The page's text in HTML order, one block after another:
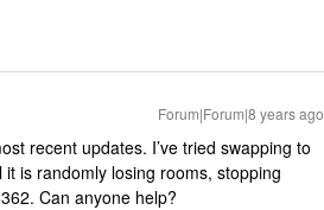
Forum|Forum|8 years ago
recent updates. I’ve tried swapping to
is randomly losing rooms, stopping
Can anyone help?